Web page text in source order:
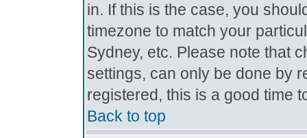
in. If this is the case, you
timezone to match your
Sydney, etc. Please note that
settings, can only be done by
registered, this is a good time
Back to top